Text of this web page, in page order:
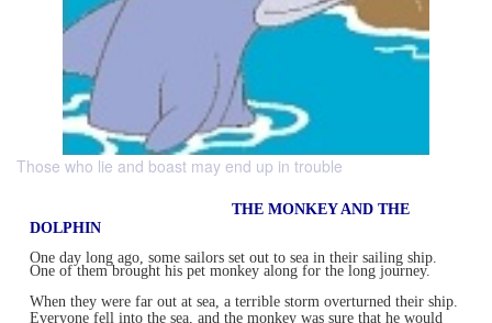
Those who lie and boast may end up in trouble